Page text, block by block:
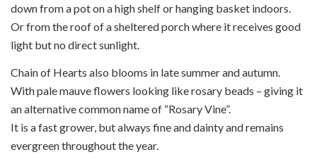
down from a pot on a high shelf or hanging basket indoors.
Or from the roof of a sheltered porch where it receives good
light but no direct sunlight.
Chain of Hearts also blooms in late summer and autumn.
With pale mauve flowers looking like rosary beads – giving it
an alternative common name of “Rosary Vine”.
It is a fast grower, but always fine and dainty and remains
evergreen throughout the year.